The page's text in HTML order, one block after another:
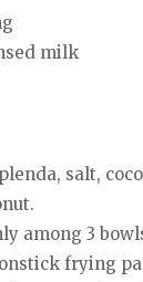
milk
salt,
among 3
frying